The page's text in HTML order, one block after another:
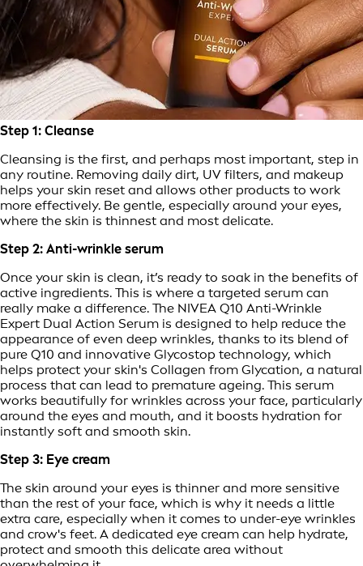
Step 1: Cleanse
Cleansing is the first, and perhaps most important, step in
any routine. Removing daily dirt, UV filters, and makeup
helps your skin reset and allows other products to work
more effectively. Be gentle, especially around your eyes,
where the skin is thinnest and most delicate.
Step 2: Anti-wrinkle serum
Once your skin is clean, it’s ready to soak in the benefits of
active ingredients. This is where a targeted serum can
really make a difference. The NIVEA Q10 Anti-Wrinkle
Expert Dual Action Serum is designed to help reduce the
appearance of even deep wrinkles, thanks to its blend of
pure Q10 and innovative Glycostop technology, which
helps protect your skin's Collagen from Glycation, a natural
process that can lead to premature ageing. This serum
works beautifully for wrinkles across your face, particularly
around the eyes and mouth, and it boosts hydration for
instantly soft and smooth skin.
Step 3: Eye cream
The skin around your eyes is thinner and more sensitive
than the rest of your face, which is why it needs a little
extra care, especially when it comes to under-eye wrinkles
and crow's feet. A dedicated eye cream can help hydrate,
protect and smooth this delicate area without